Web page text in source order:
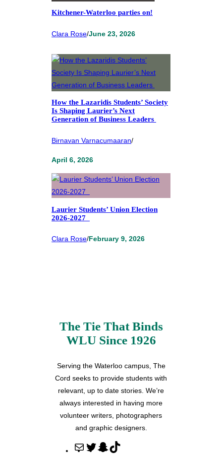
Kitchener-Waterloo parties on!
Clara Rose/June 23, 2026
How the Lazaridis Students’ Society
Is Shaping Laurier’s Next
Generation of Business Leaders
Birnavan Varnacumaaran/
April 6, 2026
Laurier Students’ Union Election
2026-2027
Clara Rose/February 9, 2026
The Tie That Binds
WLU Since 1926
Serving the Waterloo campus, The
Cord seeks to provide students with
relevant, up to date stories. We’re
always interested in having more
volunteer writers, photographers
and graphic designers.
M
T
S